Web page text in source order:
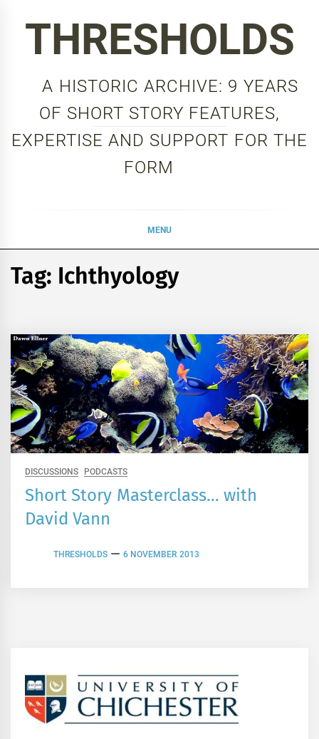
THRESHOLDS
A HISTORIC ARCHIVE: 9 YEARS
OF SHORT STORY FEATURES,
EXPERTISE AND SUPPORT FOR THE
FORM
MENU
Tag: Ichthyology
DISCUSSIONS PODCASTS
Short Story Masterclass… with
David Vann
THRESHOLDS 6 NOVEMBER 2013